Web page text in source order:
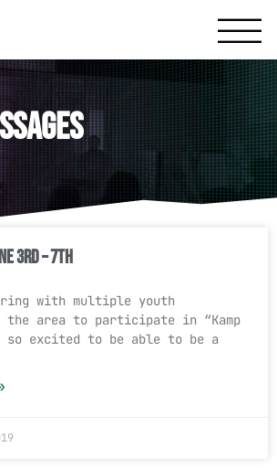
Katy
3rd – 7th
with multiple youth
area to participate in “Kamp
so excited to be able to be a